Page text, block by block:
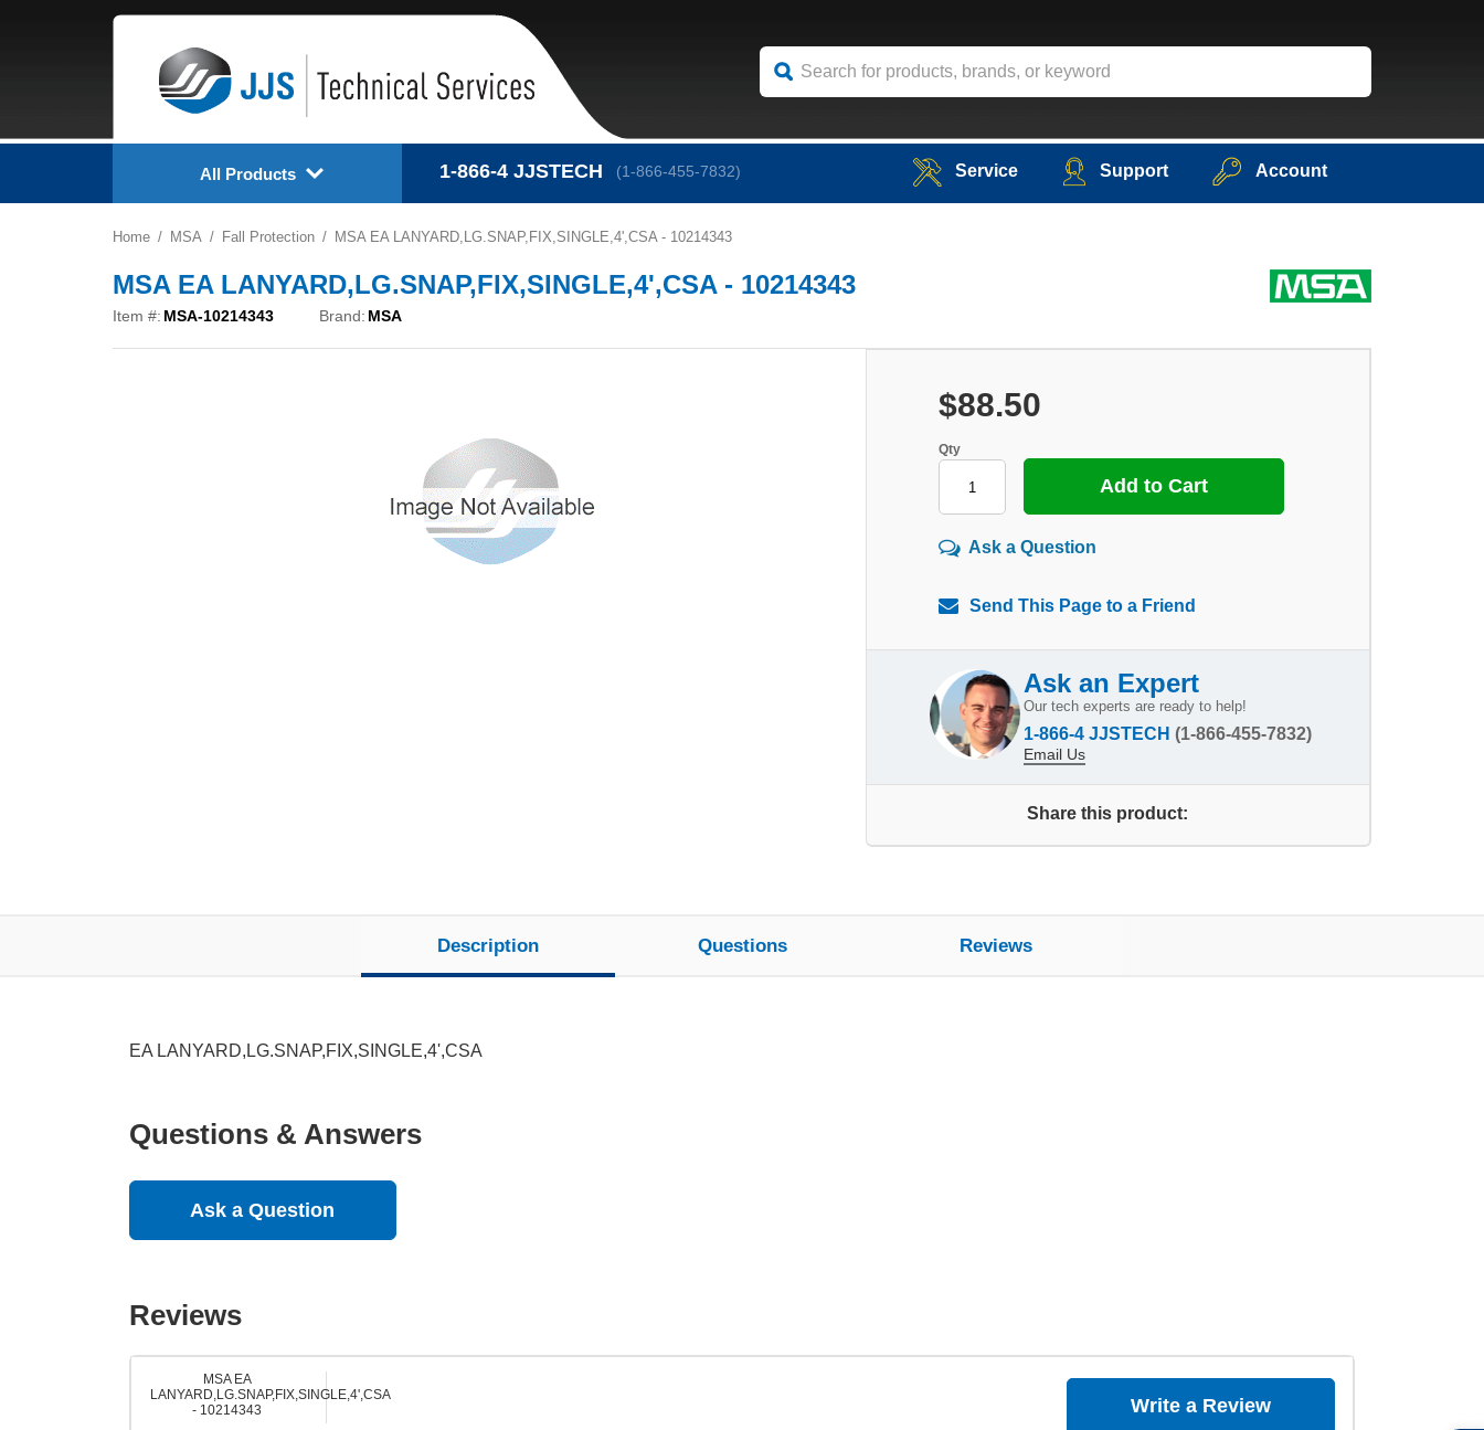
All Products 1-866-4 JJSTECH (1-866-455-7832) Service Support Account
Home MSA Fall Protection MSA EA LANYARD,LG.SNAP,FIX,SINGLE,4',CSA - 10214343
MSA EA LANYARD,LG.SNAP,FIX,SINGLE,4',CSA - 10214343
Item #: MSA-10214343 Brand: MSA
$88.50
Qty
Ask a Question
Send This Page to a Friend
Ask an Expert
Our tech experts are ready to help!
1-866-4 JJSTECH (1-866-455-7832)
Email Us
Share this product:
Description Questions Reviews
EA LANYARD,LG.SNAP,FIX,SINGLE,4',CSA
Questions & Answers
Ask a Question
Reviews
MSA EA
LANYARD,LG.SNAP,FIX,SINGLE,4',CSA
- 10214343
Write a Review